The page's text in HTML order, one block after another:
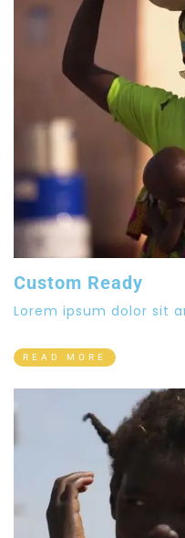
Custom Ready
Lorem ipsum dolor sit
READ MORE